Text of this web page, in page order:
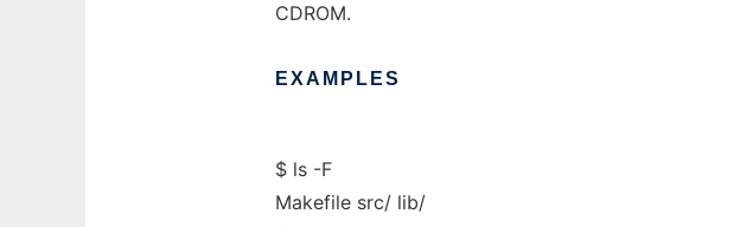
CDROM.
EXAMPLES
$ ls -F
Makefile src/ lib/